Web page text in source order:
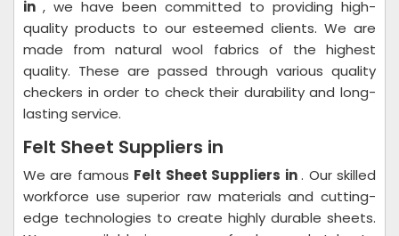
in , we have been committed to providing high-
quality products to our esteemed clients. We are
made from natural wool fabrics of the highest
quality. These are passed through various quality
checkers in order to check their durability and long-
lasting service.
Felt Sheet Suppliers in
We are famous Felt Sheet Suppliers in. Our skilled
workforce use superior raw materials and cutting-
edge technologies to create highly durable sheets.